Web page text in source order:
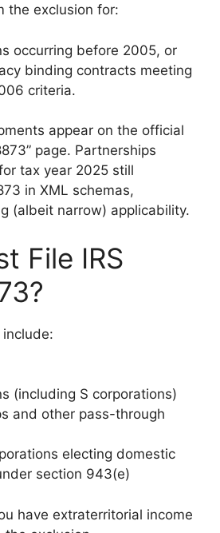
the exclusion for:
occurring before 2005, or
binding contracts meeting
criteria.
appear on the official
page. Partnerships
tax year 2025 still
in XML schemas,
(albeit narrow) applicability.
File IRS
(including S corporations)
and other pass-through
electing domestic
section 943(e)
have extraterritorial income